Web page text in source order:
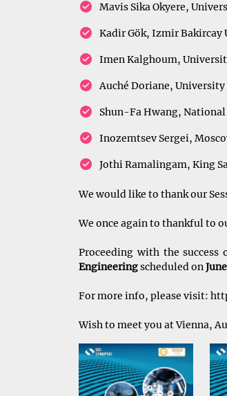
Mavis Sika Okyere,
Kadir Gök, Izmir Bakircay
Imen Kalghoum,
Auché Doriane, University
Shun-Fa Hwang,
Inozemtsev Sergei,
Jothi Ramalingam, King
We would like to thank our
We once again to thankful to
Proceeding with the success
Engineeringscheduled on
For more info, please visit:
Wish to meet you at Vienna,